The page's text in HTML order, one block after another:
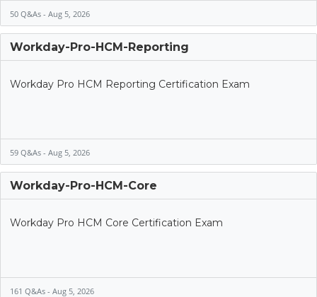
50 Q&As - Aug 5, 2026
Workday-Pro-HCM-Reporting
Workday Pro HCM Reporting Certification Exam
59 Q&As - Aug 5, 2026
Workday-Pro-HCM-Core
Workday Pro HCM Core Certification Exam
161 Q&As - Aug 5, 2026